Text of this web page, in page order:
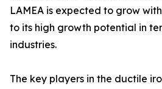
LAMEA is expected to grow
to its high growth potential in
industries.
The key players in the ductile